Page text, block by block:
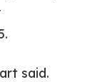
said.